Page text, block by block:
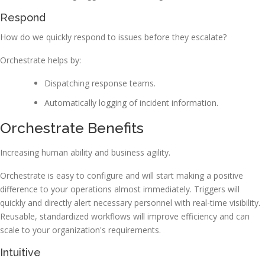
Respond
How do we quickly respond to issues before they escalate?
Orchestrate helps by:
Dispatching response teams.
Automatically logging of incident information.
Orchestrate Benefits
Increasing human ability and business agility.
Orchestrate is easy to configure and will start making a positive
difference to your operations almost immediately. Triggers will
quickly and directly alert necessary personnel with real-time visibility.
Reusable, standardized workflows will improve efficiency and can
scale to your organization's requirements.
Intuitive